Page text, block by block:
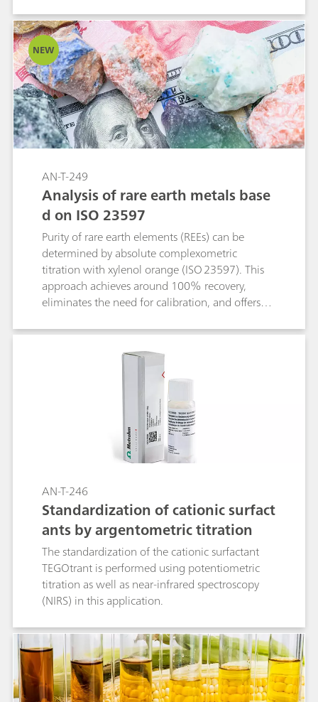
ion-selective electrode (Cu-ISE) that enables
selective quantification and partial separation of
REEs in complex matrices with near-quantitative
recovery. As an absolute, flexible, and cost-
effective method with ICP-compatible sample
preparation, back-titration is well suited both as
a reference technique and for rapid on-site
analysis.
NEW
AN-T-249
Analysis of rare earth metals base
d on ISO 23597
Purity of rare earth elements (REEs) can be
determined by absolute complexometric
titration with xylenol orange (ISO 23597). This
approach achieves around 100% recovery,
eliminates the need for calibration, and offers
techniques such as AAS (atomic absorption
spectroscopy). Photometric titration with the
Optrode M2 offers adjustable wavelength
detection, providing a fast, precise, and cost-
effective alternative to other conventional
AN-T-246
Standardization of cationic surfact
ants by argentometric titration
The standardization of the cationic surfactant
TEGOtrant is performed using potentiometric
titration as well as near-infrared spectroscopy
(NIRS) in this application.